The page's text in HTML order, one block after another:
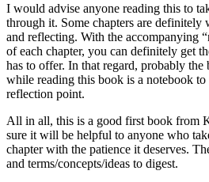
I would advise anyone reading this to
through it. Some chapters are
and reflecting. With the accompanying
of each chapter, you can definitely get
has to offer. In that regard, probably
while reading this book is a notebook
reflection point.
All in all, this is a good first book from
sure it will be helpful to anyone who
chapter with the patience it deserves.
and terms/concepts/ideas to digest.